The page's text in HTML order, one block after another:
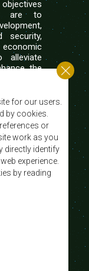
are to
security,
alleviate
the
and
through
principles
for our users.
by cookies.
or
work as you
directly identify
experience.
by reading